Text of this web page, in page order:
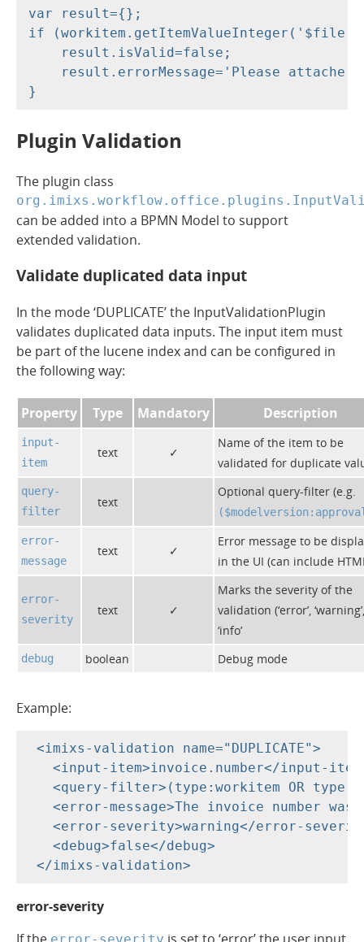
var result={};
if
    result.isValid=false;
result.errorMessage='Please attache
Plugin Validation
The plugin class
can be added into a BPMN Model to support
extended validation.
Validate duplicated data input
In the mode ‘DUPLICATE’ the InputValidationPlugin
validates duplicated data inputs. The input item must
be part of the lucene index and can be configured in
the following way:
Property Type Mandatory Description
input-
item
text ✓
Name of the item to be
validated for duplicate
query-
filter
text
Optional query-filter (e.g.
error-
message
text ✓
Error message to be
in the UI (can include
error-
severity
text ✓
Marks the severity of the
validation (‘error’, ‘warning’,
‘info’
debug boolean Debug mode
Example:
<imixs-validation name="DUPLICATE">
<input-item>invoice.number</input-
<query-filter>(type:workitem OR
<error-message>The invoice number was
<error-severity>warning</error-
   <debug>false</debug>
error-severity